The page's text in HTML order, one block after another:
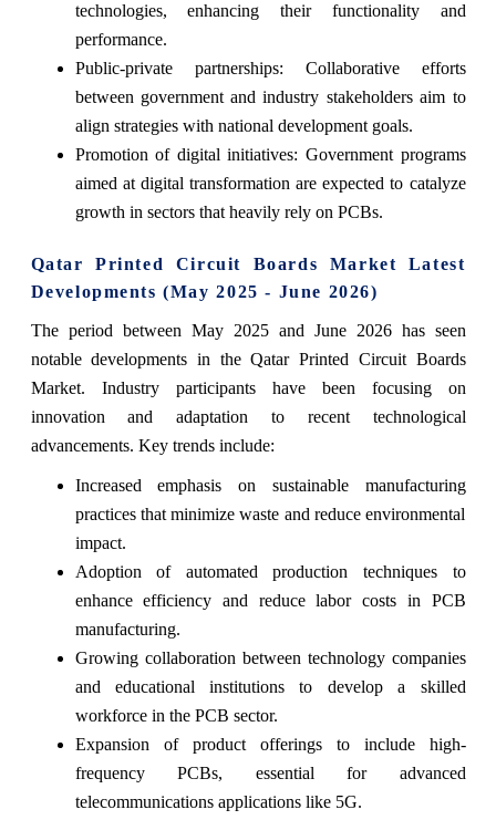
technologies, enhancing their functionality and
performance.
Public-private partnerships: Collaborative efforts
between government and industry stakeholders aim to
align strategies with national development goals.
Promotion of digital initiatives: Government programs
aimed at digital transformation are expected to catalyze
growth in sectors that heavily rely on PCBs.
Qatar Printed Circuit Boards Market Latest
Developments (May 2025 - June 2026)
The period between May 2025 and June 2026 has seen
notable developments in the Qatar Printed Circuit Boards
Market. Industry participants have been focusing on
innovation and adaptation to recent technological
advancements. Key trends include:
Increased emphasis on sustainable manufacturing
practices that minimize waste and reduce environmental
impact.
Adoption of automated production techniques to
enhance efficiency and reduce labor costs in PCB
manufacturing.
Growing collaboration between technology companies
and educational institutions to develop a skilled
workforce in the PCB sector.
Expansion of product offerings to include high-
frequency PCBs, essential for advanced
telecommunications applications like 5G.